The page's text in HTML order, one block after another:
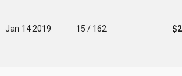
Jan 14 2019 15 / 162